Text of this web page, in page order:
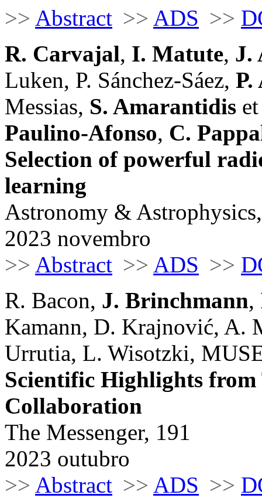
>> Abstract >> ADS >>
R. Carvajal, I. Matute, J.
Luken, P. Sánchez-Sáez, P.
Messias, S. Amarantidis
Paulino-Afonso, C.
Selection of powerful
learning
Astronomy &
2023 novembro
>> Abstract >> ADS >>
R. Bacon, J. Brinchmann,
Kamann, D. Krajnović, A.
Urrutia, L. Wisotzki,
Scientific Highlights from
Collaboration
The Messenger, 191
2023 outubro
>> Abstract >> ADS >>